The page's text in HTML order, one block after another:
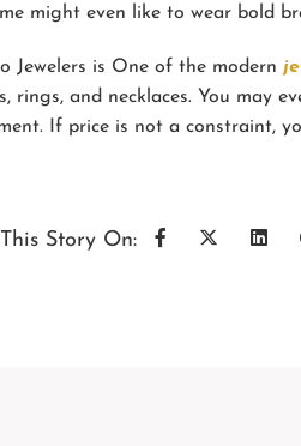
might even like to wear bold
Jewelers is One of the modern
rings, and necklaces. You may
If price is not a constraint,
Story On: